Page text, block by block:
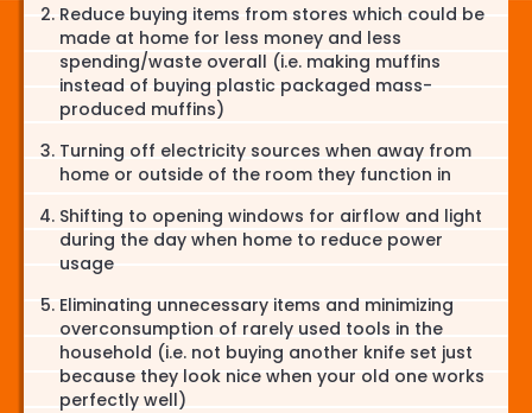
Reduce buying items from stores which could be
made at home for less money and less
spending/waste overall (i.e. making muffins
instead of buying plastic packaged mass-
produced muffins)
Turning off electricity sources when away from
home or outside of the room they function in
Shifting to opening windows for airflow and light
during the day when home to reduce power
usage
Eliminating unnecessary items and minimizing
overconsumption of rarely used tools in the
household (i.e. not buying another knife set just
because they look nice when your old one works
perfectly well)